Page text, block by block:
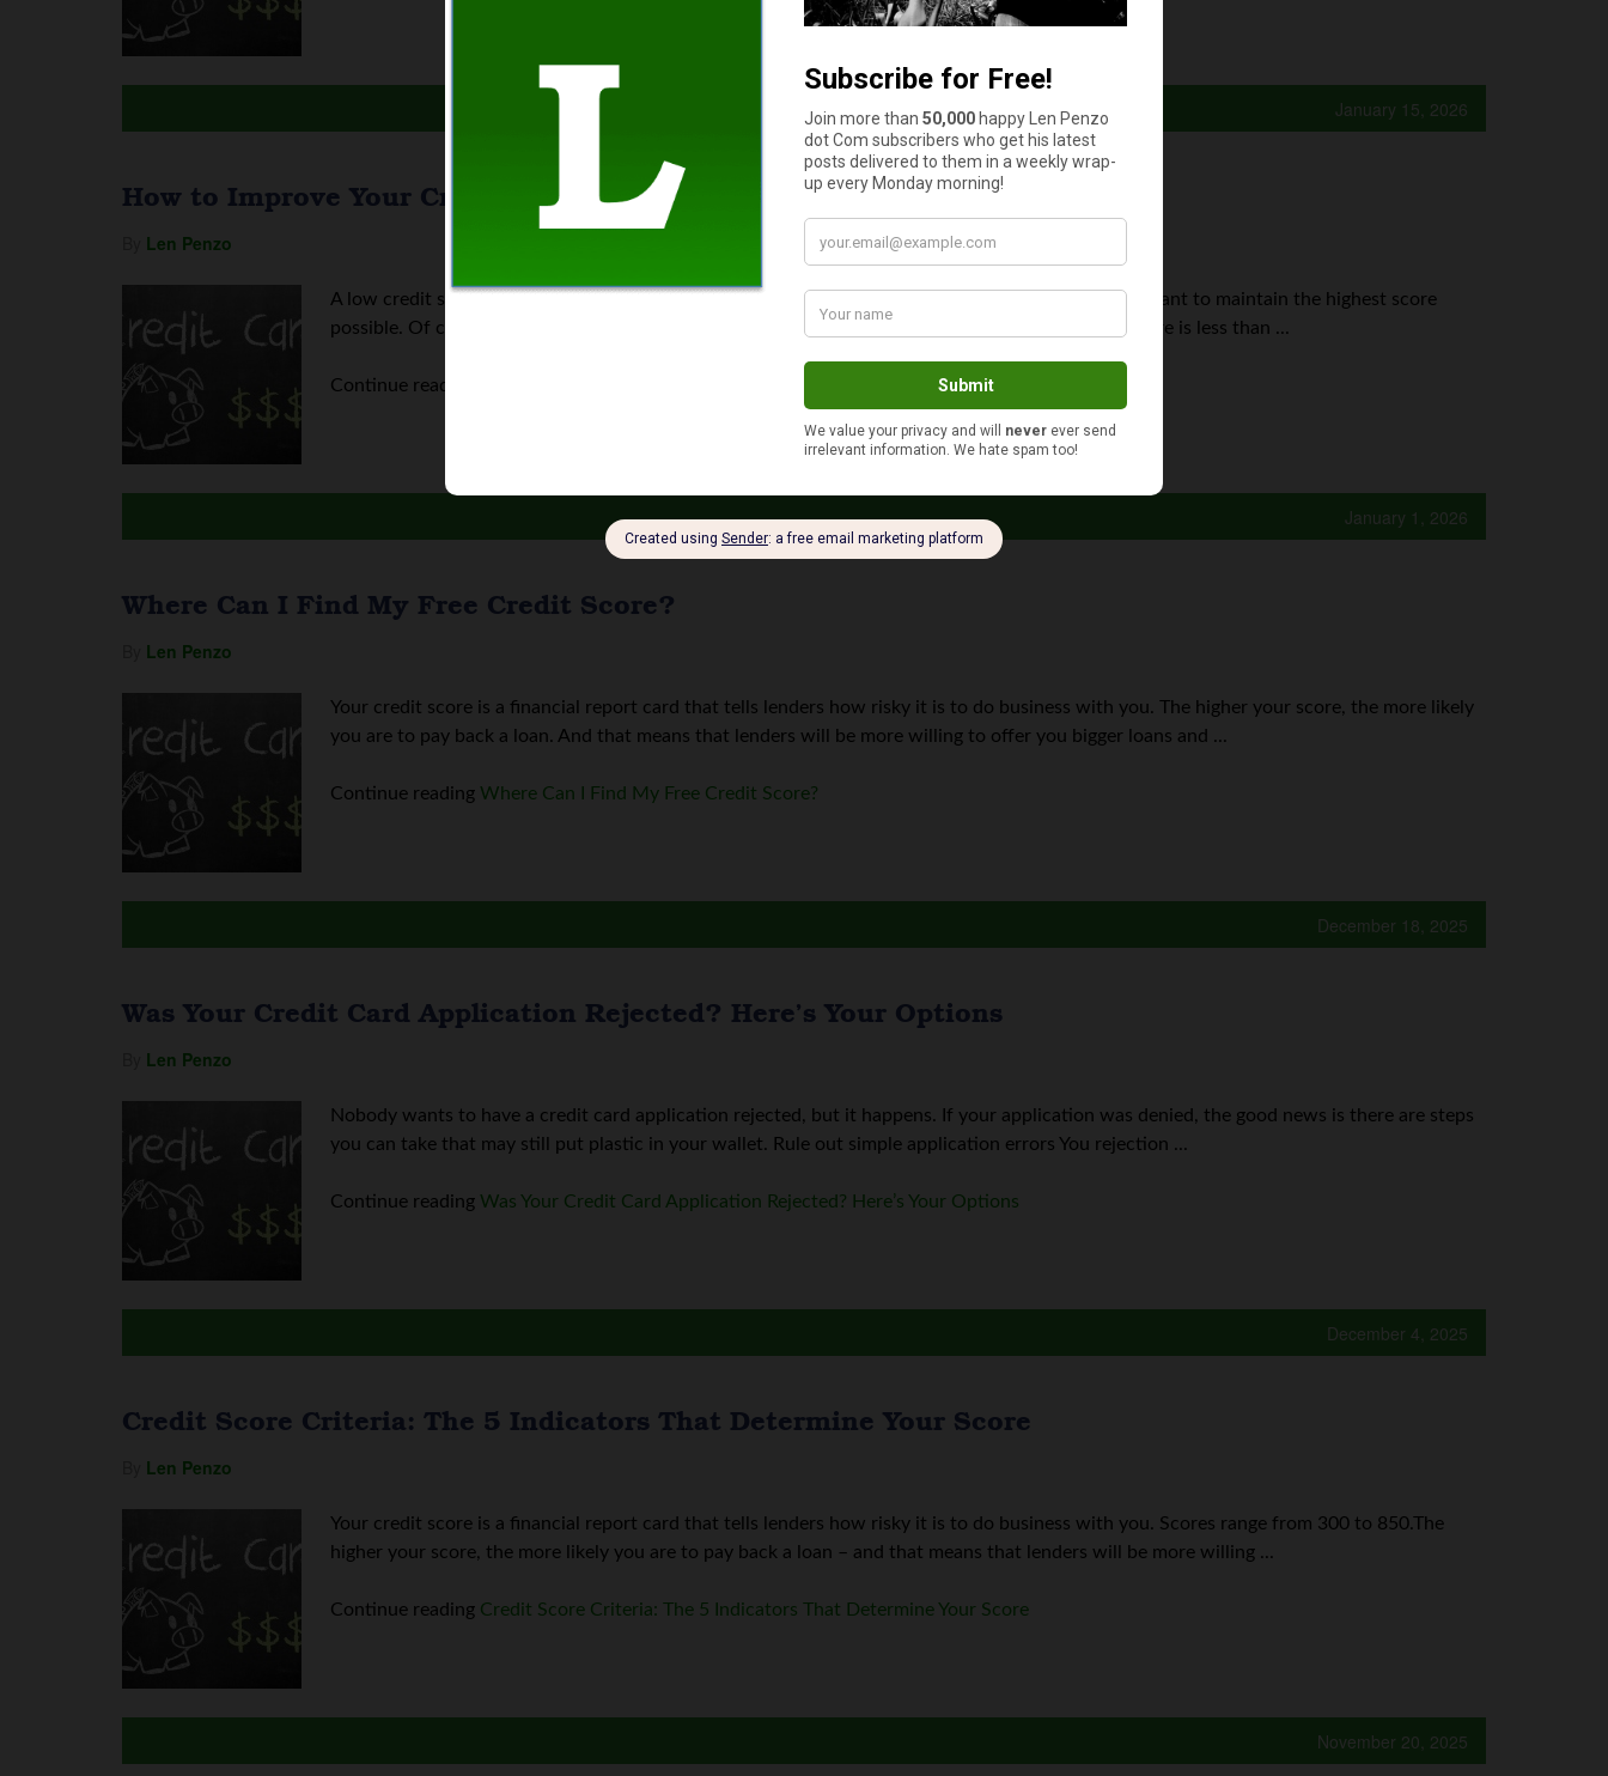
January 15, 2026
How to Improve Your Credit Score
Len Penzo
A low credit score can affect your life in more ways than you might think – which is why it's important to maintain the highest score
possible. Of course, everybody wants to know how to improve their credit score. If your credit score is less than ...
Continue reading
January 1, 2026
Where Can I Find My Free Credit Score?
Len Penzo
Your credit score is a financial report card that tells lenders how risky it is to do business with you. The higher your score, the more likely
you are to pay back a loan. And that means that lenders will be more willing to offer you bigger loans and ...
Continue reading Where Can I Find My Free Credit Score?
December 18, 2025
Was Your Credit Card Application Rejected? Here’s Your Options
Len Penzo
Nobody wants to have a credit card application rejected, but it happens. If your application was denied, the good news is there are steps
you can take that may still put plastic in your wallet. Rule out simple application errors You rejection ...
Continue reading Was Your Credit Card Application Rejected? Here’s Your Options
December 4, 2025
Credit Score Criteria: The 5 Indicators That Determine Your Score
Len Penzo
Your credit score is a financial report card that tells lenders how risky it is to do business with you. Scores range from 300 to 850.The
higher your score, the more likely you are to pay back a loan – and that means that lenders will be more willing ...
Continue reading Credit Score Criteria: The 5 Indicators That Determine Your Score
November 20, 2025